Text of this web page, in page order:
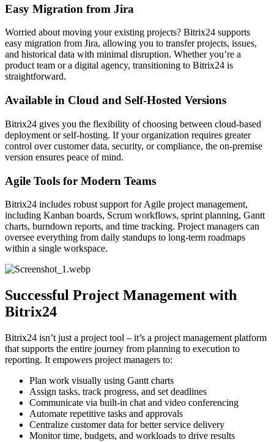
Easy Migration from Jira
Worried about moving your existing projects? Bitrix24 supports
easy migration from Jira, allowing you to transfer projects, issues,
and historical data with minimal disruption. Whether you’re a
product team or a digital agency, transitioning to Bitrix24 is
straightforward.
Available in Cloud and Self-Hosted Versions
Bitrix24 gives you the flexibility of choosing between cloud-based
deployment or self-hosting. If your organization requires greater
control over customer data, security, or compliance, the on-premise
version ensures peace of mind.
Agile Tools for Modern Teams
Bitrix24 includes robust support for Agile project management,
including Kanban boards, Scrum workflows, sprint planning, Gantt
charts, burndown reports, and time tracking. Project managers can
oversee everything from daily standups to long-term roadmaps
within a single workspace.
Successful Project Management with
Bitrix24
Bitrix24 isn’t just a project tool – it’s a project management platform
that supports the entire journey from planning to execution to
reporting. It empowers project managers to:
Plan work visually using Gantt charts
Assign tasks, track progress, and set deadlines
Communicate via built-in chat and video conferencing
Automate repetitive tasks and approvals
Centralize customer data for better service delivery
Monitor time, budgets, and workloads to drive results